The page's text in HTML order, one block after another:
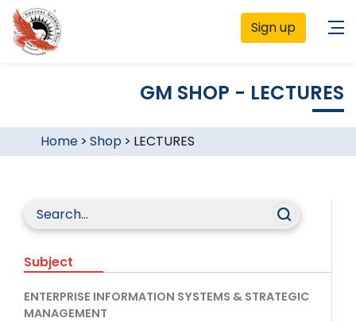
Sign up
GM SHOP - LECTURES
Home> Shop > LECTURES
Subject
ENTERPRISE INFORMATION SYSTEMS & STRATEGIC
MANAGEMENT